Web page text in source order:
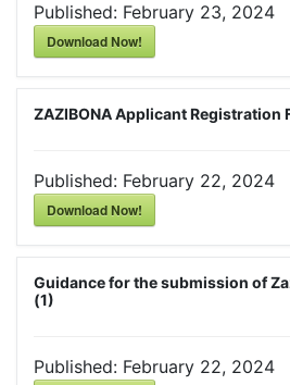
Published: February 23, 2024
Download Now!
ZAZIBONA Applicant Registration
Published: February 22, 2024
Download Now!
Guidance for the submission of
(1)
Published: February 22, 2024